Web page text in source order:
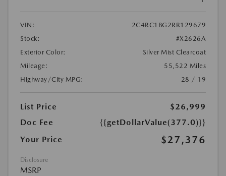
VIN:
2C4RC1BG2RR129679
Stock:
#X2626A
Exterior Color:
Silver Mist Clearcoat
Mileage:
55,522 Miles
Highway/City MPG:
28 / 19
List Price
$26,999
Doc Fee
{{getDollarValue(377.0)}}
Your Price
$27,376
Disclosure
MSRP